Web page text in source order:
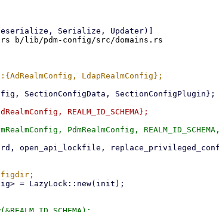
b/lib/pdm-config/src/domains.rs
PdmRealmConfig, REALM_ID_SCHEMA,